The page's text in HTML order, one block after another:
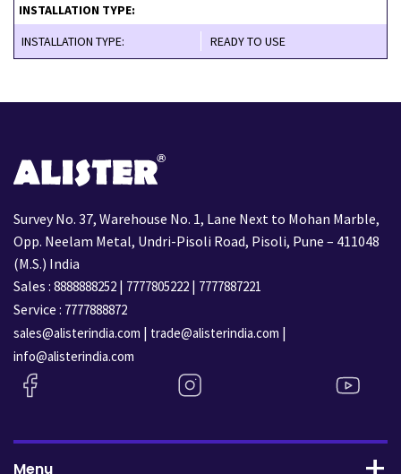
INSTALLATION TYPE:
INSTALLATION TYPE:
READY TO USE
Survey No. 37, Warehouse No. 1, Lane Next to Mohan Marble,
Opp. Neelam Metal, Undri-Pisoli Road, Pisoli, Pune – 411048
(M.S.) India
Sales : 8888888252 | 7777805222 | 7777887221
Service : 7777888872
sales@alisterindia.com | trade@alisterindia.com |
info@alisterindia.com
Menu